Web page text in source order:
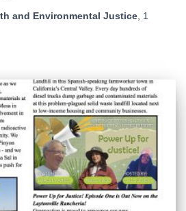
and Environmental Justice 1